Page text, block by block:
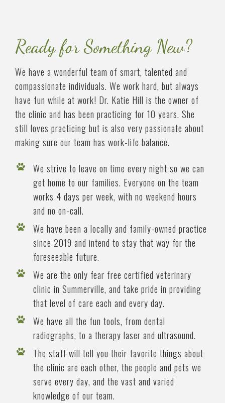
Ready for Something New?
We have a wonderful team of smart, talented and
compassionate individuals. We work hard, but always
have fun while at work! Dr. Katie Hill is the owner of
the clinic and has been practicing for 10 years. She
still loves practicing but is also very passionate about
making sure our team has work-life balance.
We strive to leave on time every night so we can
get home to our families. Everyone on the team
works 4 days per week, with no weekend hours
and no on-call.
We have been a locally and family-owned practice
since 2019 and intend to stay that way for the
foreseeable future.
We are the only fear free certified veterinary
clinic in Summerville, and take pride in providing
that level of care each and every day.
We have all the fun tools, from dental
radiographs, to a therapy laser and ultrasound.
The staff will tell you their favorite things about
the clinic are each other, the people and pets we
serve every day, and the vast and varied
knowledge of our team.